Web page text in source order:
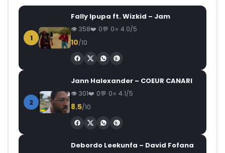
1
Fally Ipupa ft. Wizkid – Jam
358 0 0 4.0/5
10/10
2
Jann Halexander – COEUR CANARI
301 0 0 4.1/5
8.5/10
Debordo Leekunfa – David Fofana